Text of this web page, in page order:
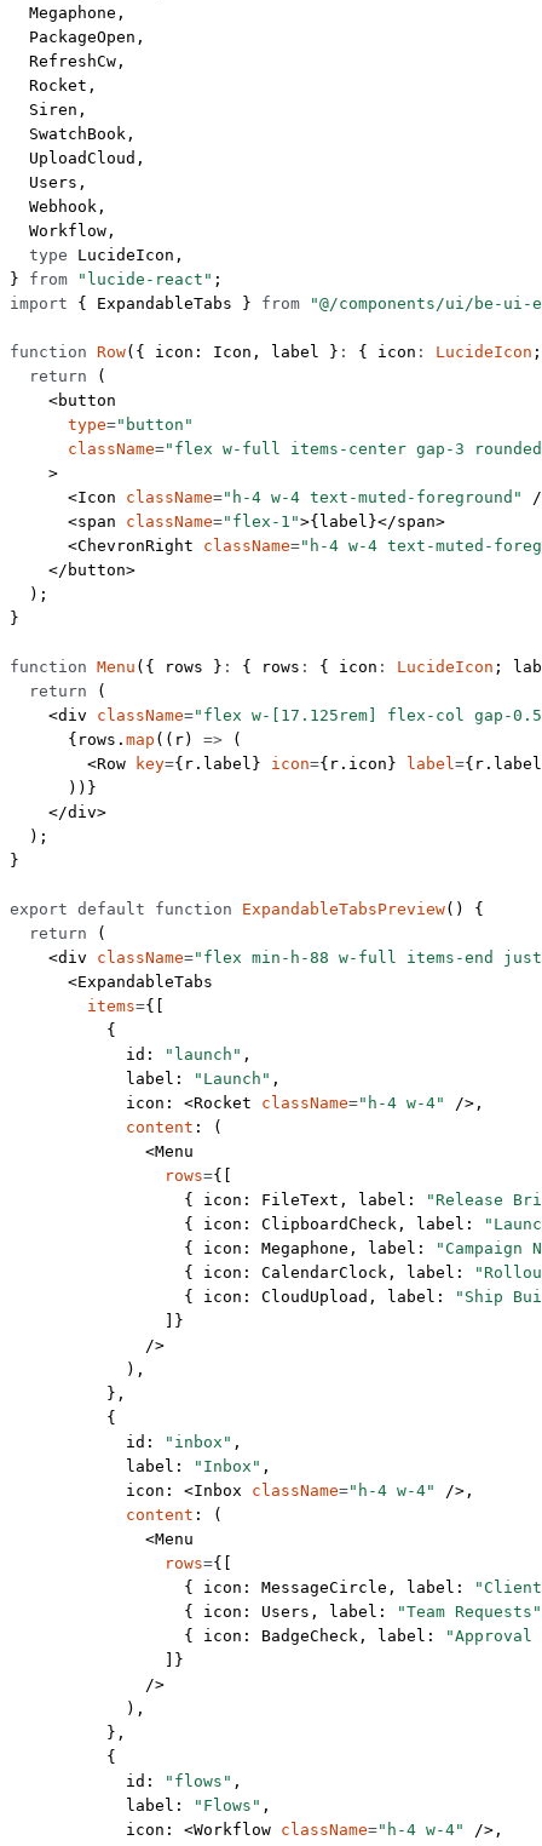
  Megaphone,
  PackageOpen,
  RefreshCw,
  Rocket,
  Siren,
  SwatchBook,
  UploadCloud,
  Users,
  Webhook,
  Workflow,
  type
LucideIcon,
} from "lucide-react" ;
import { ExpandableTabs } from "@/components/ui/be-ui-
function Row({ icon : Icon , label } : { icon : LucideIcon
  return
(
    <
button
      type
="button"
      className
="flex w-full items-center gap-3
    >
      <
Icon className="h-4 w-4 text-muted-foreground"
/
      <
span className="flex-1">{label}</span>
      <
ChevronRight className="h-4 w-4 text-muted-
    </
button>
  );
}
function Menu ({ rows } : { rows : { icon : LucideIcon ;
  return
(
    <
div className="flex w-[17.125rem] flex-col gap-
      {rows.
map (( r) => (
        <
Row key={r.label} icon={r.icon} label=
      ))}
    </
div>
  );
}
export default function ExpandableTabsPreview() {
  return
(
    <
div className="flex min-h-88 w-full items-end
      <
ExpandableTabs
        items
={[
          {
            id:
"launch" ,
            label:
"Launch" ,
            icon: <
Rocket className="h-4 w-4"
/>,
            content
: (
              <
Menu
                rows
={[
                  { icon: FileText, label:
"Release
                  { icon: ClipboardCheck, label:
                  { icon: Megaphone, label:
"Campaign
                  { icon: CalendarClock, label:
                  { icon: CloudUpload, label:
"Ship
                ]}
              />
            ),
          },
          {
            id:
"inbox" ,
            label:
"Inbox" ,
            icon: <
Inbox className="h-4 w-4"
/>,
            content
: (
              <
Menu
                rows
={[
                  { icon: MessageCircle, label:
"Client
                  { icon: Users, label:
"Team Requests"
                  { icon: BadgeCheck, label:
"Approval
                ]}
              />
            ),
          },
          {
            id:
"flows" ,
            label:
"Flows" ,
            icon: <
Workflow className="h-4 w-4"
/>,